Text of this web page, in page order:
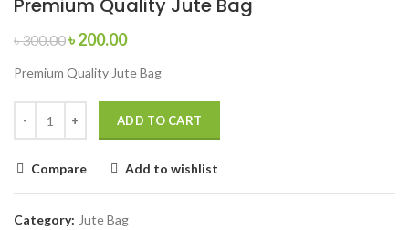
Premium Quality Jute Bag
৳300.00৳200.00
Premium Quality Jute Bag
ADD TO CART
Compare Add to wishlist
Category: Jute Bag